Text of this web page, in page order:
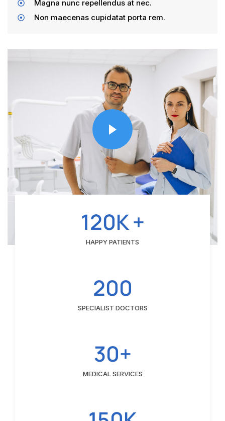
Magna nunc repellendus at nec.
Non maecenas cupidatat porta rem.
120K +
HAPPY PATIENTS
200
SPECIALIST DOCTORS
30+
MEDICAL SERVICES